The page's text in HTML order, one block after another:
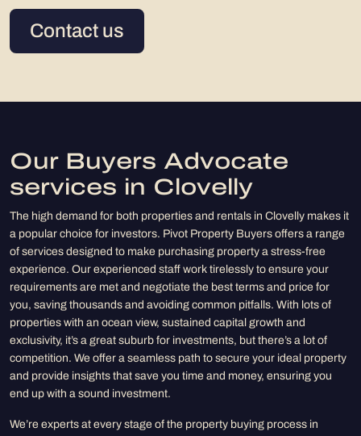
Contact us
Our Buyers Advocate
services in Clovelly
The high demand for both properties and rentals in Clovelly makes it
a popular choice for investors. Pivot Property Buyers offers a range
of services designed to make purchasing property a stress-free
experience. Our experienced staff work tirelessly to ensure your
requirements are met and negotiate the best terms and price for
you, saving thousands and avoiding common pitfalls. With lots of
properties with an ocean view, sustained capital growth and
exclusivity, it’s a great suburb for investments, but there’s a lot of
competition. We offer a seamless path to secure your ideal property
and provide insights that save you time and money, ensuring you
end up with a sound investment.
We’re experts at every stage of the property buying process in